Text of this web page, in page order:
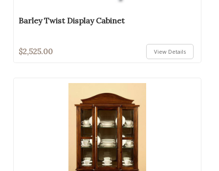
Barley Twist Display Cabinet
$2,525.00 View Details